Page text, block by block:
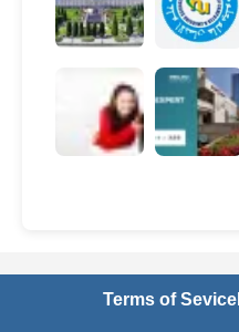
Terms of Sevice